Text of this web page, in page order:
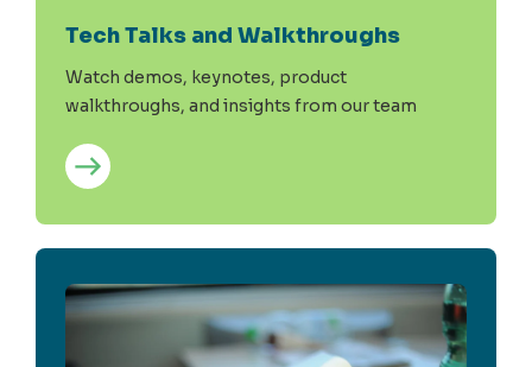
Tech Talks and Walkthroughs
Watch demos, keynotes, product
walkthroughs, and insights from our team